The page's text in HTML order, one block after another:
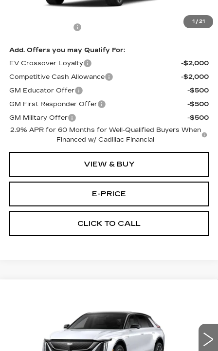
1 / 21
$67,845
$699
Add. Offers you may Qualify For:
EV Crossover Loyalty
-$2,000
Competitive Cash Allowance
-$2,000
GM Educator Offer
-$500
GM First Responder Offer
-$500
GM Military Offer
-$500
2.9% APR for 60 Months for Well-Qualified Buyers When
Financed w/ Cadillac Financial
VIEW & BUY
E-PRICE
CLICK TO CALL
1GYKPURLXVZ300652Stock:L7009Model:
Int.
PRICE